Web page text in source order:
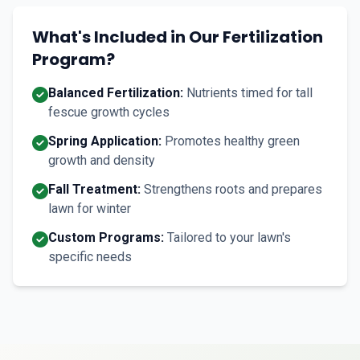
What's Included in Our Fertilization
Program?
Balanced Fertilization: Nutrients timed for tall
fescue growth cycles
Spring Application: Promotes healthy green
growth and density
Fall Treatment: Strengthens roots and prepares
lawn for winter
Custom Programs: Tailored to your lawn's
specific needs